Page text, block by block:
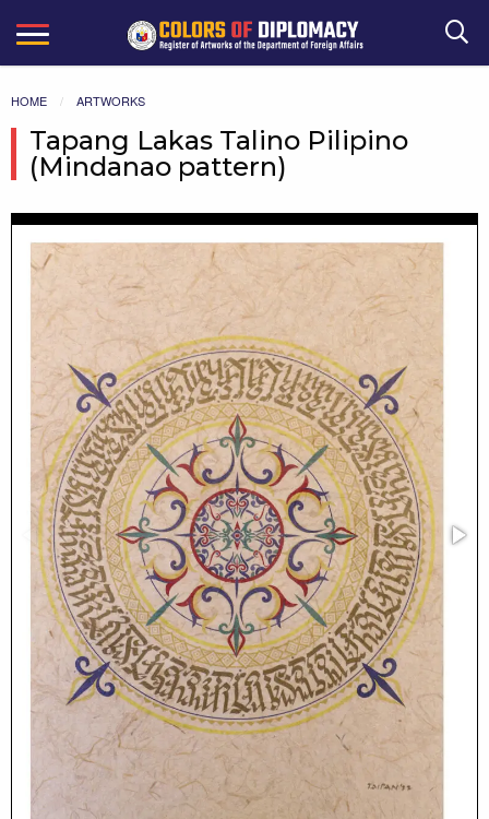
Search
HOME ARTWORKS
Tapang Lakas Talino Pilipino
(Mindanao pattern)